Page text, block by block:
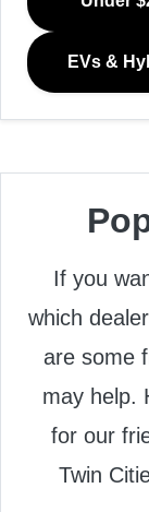
EVs &
If you
which
are some
may help.
for our
Twin